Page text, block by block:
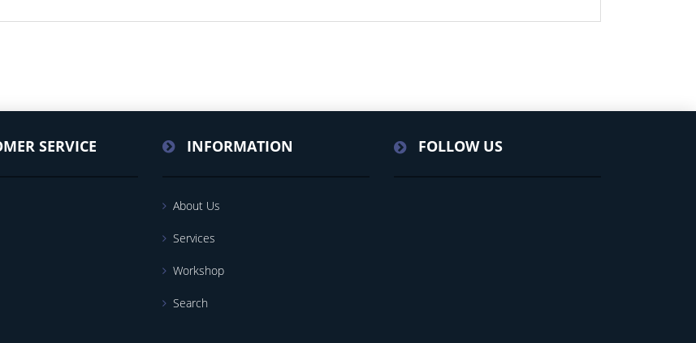
SERVICE INFORMATION
About Us
Services
Workshop
Search
FOLLOW US